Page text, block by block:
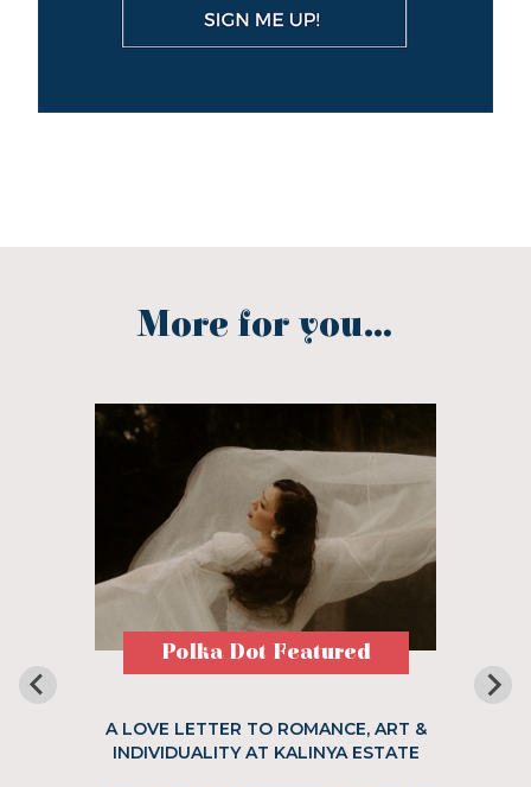
More for you...
Polka Dot Featured
A LOVE LETTER TO ROMANCE, ART &
INDIVIDUALITY AT KALINYA ESTATE